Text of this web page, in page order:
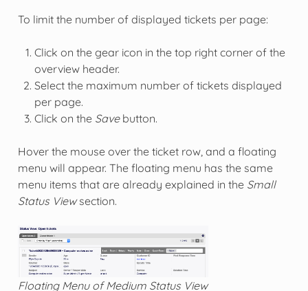
To limit the number of displayed tickets per page:
Click on the gear icon in the top right corner of the
overview header.
Select the maximum number of tickets displayed
per page.
Click on the Savebutton.
Hover the mouse over the ticket row, and a floating
menu will appear. The floating menu has the same
menu items that are already explained in the Small
Status Viewsection.
Floating Menu of Medium Status View